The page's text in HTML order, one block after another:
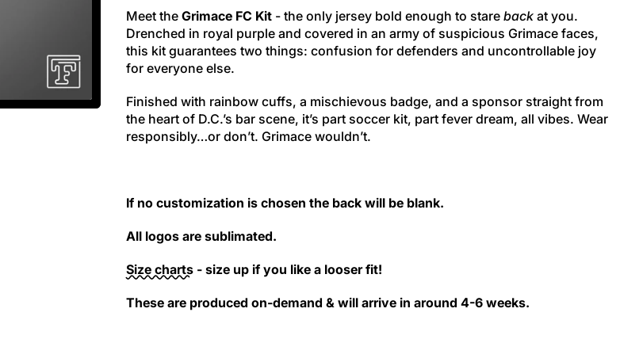
Meet the Grimace FC Kit- the only jersey bold enough to stare backat you.
Drenched in royal purple and covered in an army of suspicious Grimace faces,
this kit guarantees two things: confusion for defenders and uncontrollable joy
for everyone else.
Finished with rainbow cuffs, a mischievous badge, and a sponsor straight from
the heart of D.C.’s bar scene, it’s part soccer kit, part fever dream, all vibes. Wear
responsibly…or don’t. Grimace wouldn’t.
If no customization is chosen the back will be blank.
All logos are sublimated.
Size charts- size up if you like a looser fit!
These are produced on-demand & will arrive in around 4-6 weeks.